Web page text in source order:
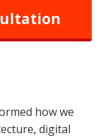
how we
digital